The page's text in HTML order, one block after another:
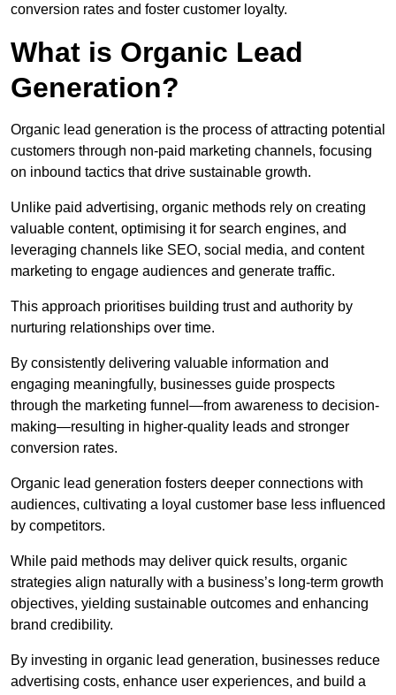
conversion rates and foster customer loyalty.
What is Organic Lead
Generation?
Organic lead generation is the process of attracting potential
customers through non-paid marketing channels, focusing
on inbound tactics that drive sustainable growth.
Unlike paid advertising, organic methods rely on creating
valuable content, optimising it for search engines, and
leveraging channels like SEO, social media, and content
marketing to engage audiences and generate traffic.
This approach prioritises building trust and authority by
nurturing relationships over time.
By consistently delivering valuable information and
engaging meaningfully, businesses guide prospects
through the marketing funnel—from awareness to decision-
making—resulting in higher-quality leads and stronger
conversion rates.
Organic lead generation fosters deeper connections with
audiences, cultivating a loyal customer base less influenced
by competitors.
While paid methods may deliver quick results, organic
strategies align naturally with a business’s long-term growth
objectives, yielding sustainable outcomes and enhancing
brand credibility.
By investing in organic lead generation, businesses reduce
advertising costs, enhance user experiences, and build a